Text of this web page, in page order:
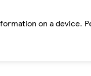
on a device.